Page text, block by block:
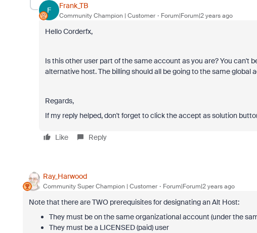
F
Frank_TB
Community Champion | Customer Forum|Forum|2 years ago
Hello Corderfx,
Is this other user part of the same account as you are? You can't
alternative host. The billing should all be going to the same global
Regards,
If my reply helped, don't forget to click the accept as solution
Like Reply
Ray_Harwood
Community Super Champion | Customer Forum|Forum|2 years ago
Note that there are TWO prerequisites for designating an Alt Host:
They must be on the same organizational account (under the
They must be a LICENSED (paid) user